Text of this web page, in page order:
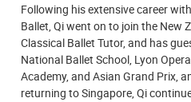
Following his extensive career
Ballet, Qi went on to join the New
Classical Ballet Tutor, and has
National Ballet School, Lyon
Academy, and Asian Grand Prix,
returning to Singapore, Qi